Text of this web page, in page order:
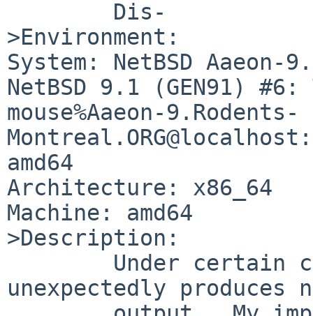
>Environment:
System: NetBSD Aaeon-
NetBSD 9.1 (GEN91)
mouse%Aaeon-9.Rodents-
amd64
Architecture: x86_64
Machine: amd64
>Description:
unexpectedly produces